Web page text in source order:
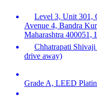
Level 3, Unit 301,
Avenue 4, Bandra
Maharashtra 400051,
Chhatrapati
drive away)
Grade A, LEED